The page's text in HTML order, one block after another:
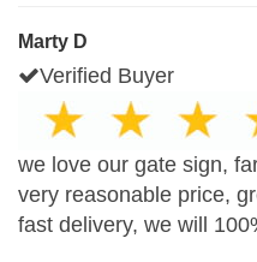
Marty D
Verified Buyer
we love our gate sign,
very reasonable price,
fast delivery, we will